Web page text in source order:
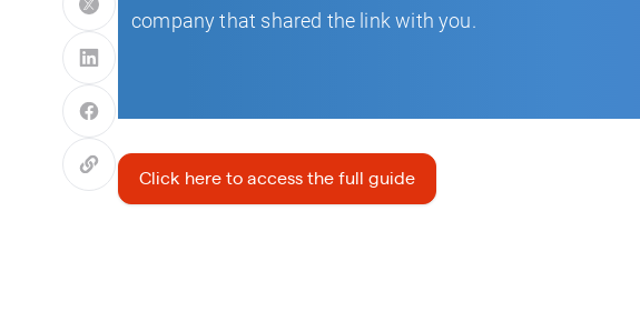
Click here to access the full guide